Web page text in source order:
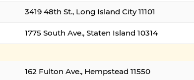
3419 48th St., Long Island City 11101
1775 South Ave., Staten Island 10314
162 Fulton Ave., Hempstead 11550